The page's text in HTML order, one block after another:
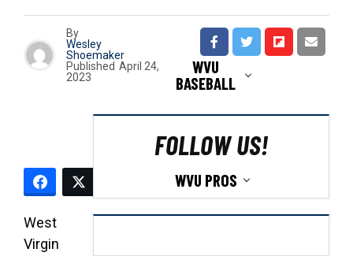
WVU
BASEBALL
WVU PROS
By
Wesley
Shoemaker
Published April 24,
2023
West
Virgin
FOLLOW US!